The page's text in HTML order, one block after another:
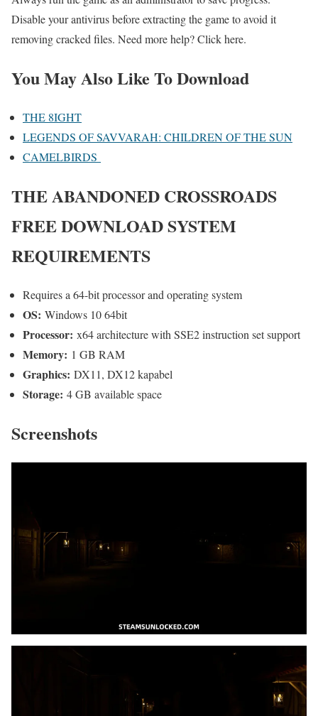
Disable your antivirus before extracting the game to avoid it
removing cracked files. Need more help? Click here.
You May Also Like To Download
THE 8IGHT
LEGENDS OF SAVVARAH: CHILDREN OF THE SUN
CAMELBIRDS
THE ABANDONED CROSSROADS
FREE DOWNLOAD SYSTEM
REQUIREMENTS
Requires a 64-bit processor and operating system
OS: Windows 10 64bit
Processor: x64 architecture with SSE2 instruction set support
Memory: 1 GB RAM
Graphics: DX11, DX12 kapabel
Storage: 4 GB available space
Screenshots